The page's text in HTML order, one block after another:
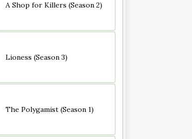
A Shop for Killers (Season 2)
Lioness (Season 3)
The Polygamist (Season 1)